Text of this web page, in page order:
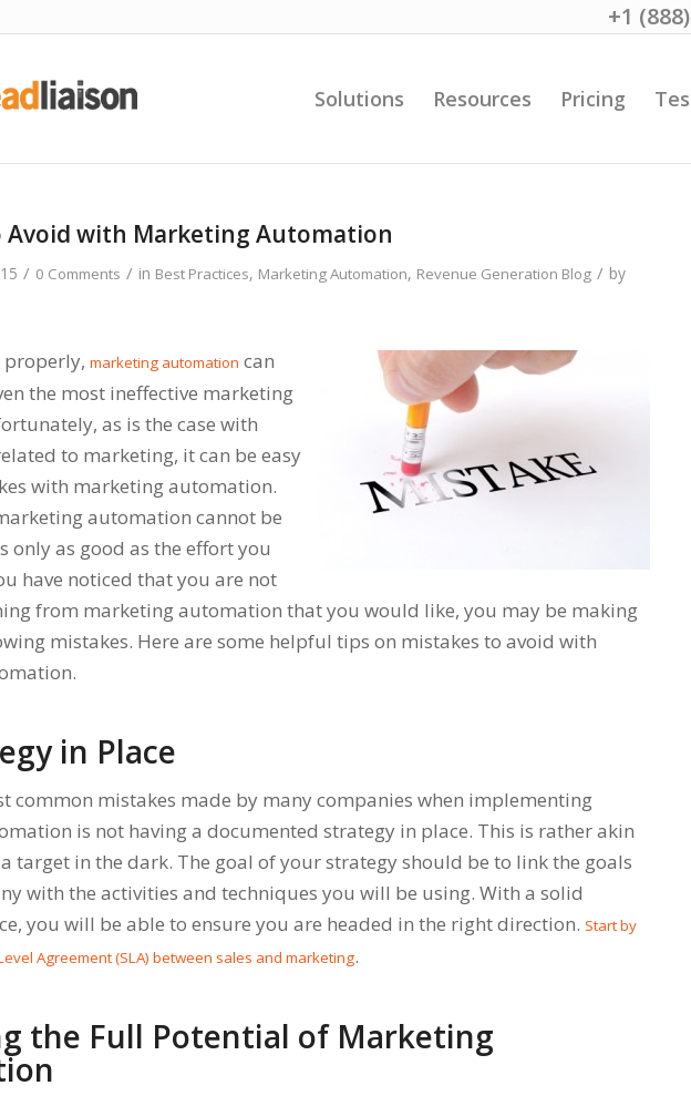
+1
Solutions Resources Pricing
Avoid with Marketing Automation
/ 0 Comments / in Best Practices, Marketing Automation, Revenue Generation Blog / by
properly, marketing automation can
the most ineffective marketing
as is the case with
to marketing, it can be easy
with marketing automation.
automation cannot be
only as good as the effort you
have noticed that you are not
from marketing automation that you would like, you may be making
mistakes. Here are some helpful tips on mistakes to avoid with
in Place
common mistakes made by many companies when implementing
is not having a documented strategy in place. This is rather akin
target in the dark. The goal of your strategy should be to link the goals
with the activities and techniques you will be using. With a solid
you will be able to ensure you are headed in the right direction. Start by
Agreement (SLA) between sales and marketing.
the Full Potential of Marketing